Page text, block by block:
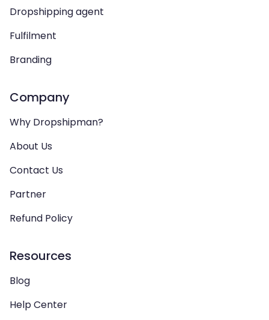
Dropshipping agent
Fulfilment
Branding
Company
Why Dropshipman?
About Us
Contact Us
Partner
Refund Policy
Resources
Blog
Help Center